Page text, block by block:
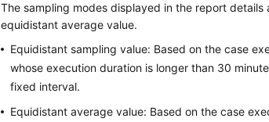
The sampling modes displayed in the report
equidistant average value.
Equidistant sampling value: Based on the case
whose execution duration is longer than 30
fixed interval.
Equidistant average value: Based on the case